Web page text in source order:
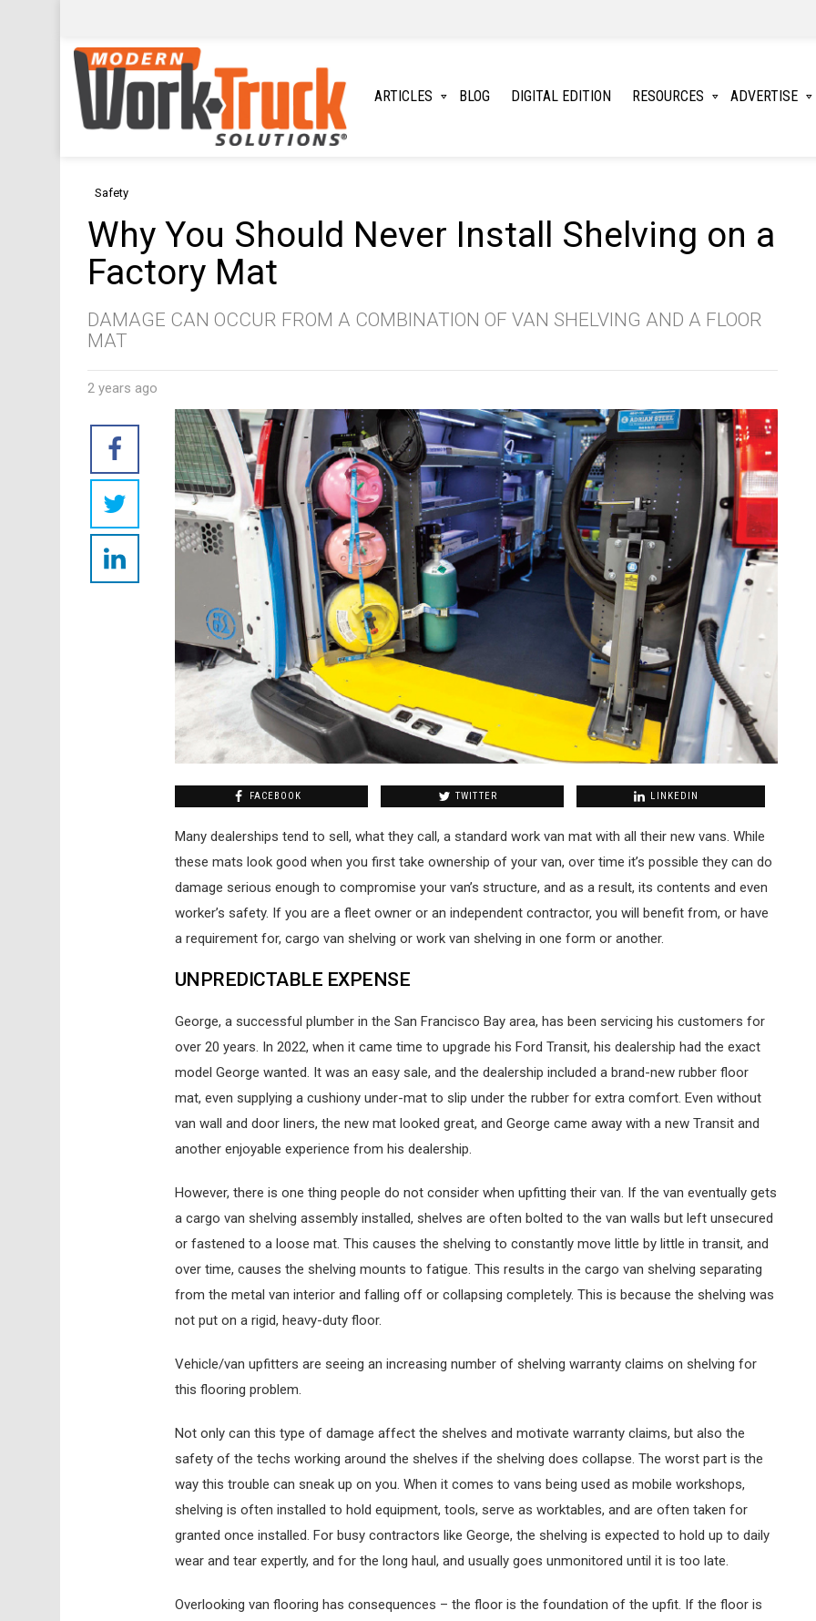
ARTICLES BLOG DIGITAL EDITION RESOURCES ADVERTISE
Safety
Why You Should Never Install Shelving on a
Factory Mat
DAMAGE CAN OCCUR FROM A COMBINATION OF VAN SHELVING AND A FLOOR
MAT
2 years ago
FACEBOOK TWITTER LINKEDIN
Many dealerships tend to sell, what they call, a standard work van mat with all their new vans. While
these mats look good when you first take ownership of your van, over time it’s possible they can do
damage serious enough to compromise your van’s structure, and as a result, its contents and even
worker’s safety. If you are a fleet owner or an independent contractor, you will benefit from, or have
a requirement for, cargo van shelving or work van shelving in one form or another.
UNPREDICTABLE EXPENSE
George, a successful plumber in the San Francisco Bay area, has been servicing his customers for
over 20 years. In 2022, when it came time to upgrade his Ford Transit, his dealership had the exact
model George wanted. It was an easy sale, and the dealership included a brand-new rubber floor
mat, even supplying a cushiony under-mat to slip under the rubber for extra comfort. Even without
van wall and door liners, the new mat looked great, and George came away with a new Transit and
another enjoyable experience from his dealership.
However, there is one thing people do not consider when upfitting their van. If the van eventually gets
a cargo van shelving assembly installed, shelves are often bolted to the van walls but left unsecured
or fastened to a loose mat. This causes the shelving to constantly move little by little in transit, and
over time, causes the shelving mounts to fatigue. This results in the cargo van shelving separating
from the metal van interior and falling off or collapsing completely. This is because the shelving was
not put on a rigid, heavy-duty floor.
Vehicle/van upfitters are seeing an increasing number of shelving warranty claims on shelving for
this flooring problem.
Not only can this type of damage affect the shelves and motivate warranty claims, but also the
safety of the techs working around the shelves if the shelving does collapse. The worst part is the
way this trouble can sneak up on you. When it comes to vans being used as mobile workshops,
shelving is often installed to hold equipment, tools, serve as worktables, and are often taken for
granted once installed. For busy contractors like George, the shelving is expected to hold up to daily
wear and tear expertly, and for the long haul, and usually goes unmonitored until it is too late.
Overlooking van flooring has consequences – the floor is the foundation of the upfit. If the floor is